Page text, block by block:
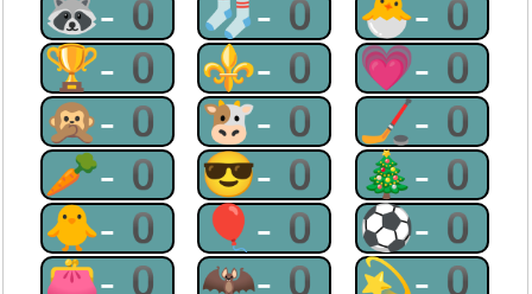
🦝-0 🧦-0 🐣-0
🏆-0 ⚜-0 💗-0
🙊-0 🐮-0 🏒-0
🥕-0 😎-0 🎄-0
🐥-0 🎈-0 ⚽-0
👛-0 🦇-0 💫-0